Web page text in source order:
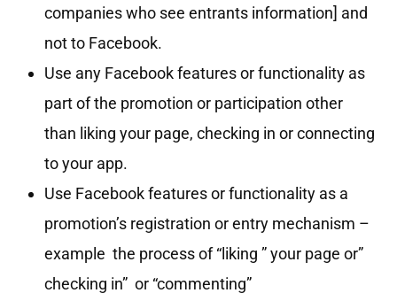
companies who see entrants information] and
not to Facebook.
Use any Facebook features or functionality as
part of the promotion or participation other
than liking your page, checking in or connecting
to your app.
Use Facebook features or functionality as a
promotion’s registration or entry mechanism –
example the process of “liking ” your page or”
checking in” or “commenting”